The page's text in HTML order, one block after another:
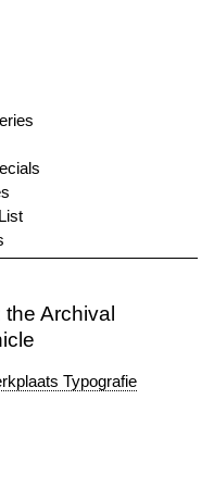
Archival
Typografie